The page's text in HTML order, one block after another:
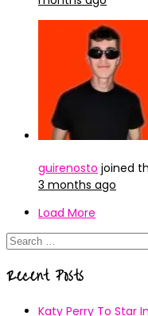
guirenosto joined
3 months ago
Load More
Search
Recent Posts
Katy Perry To Star